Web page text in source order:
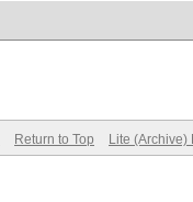
Return to Top Lite (Archive)